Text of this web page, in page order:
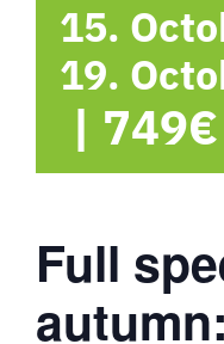
15.
19.
| 749€
Full